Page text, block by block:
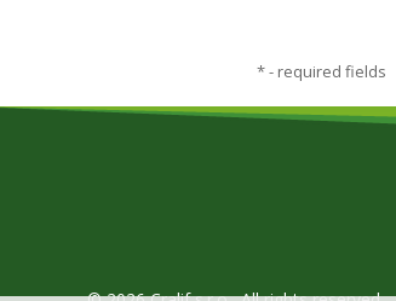
*- required fields